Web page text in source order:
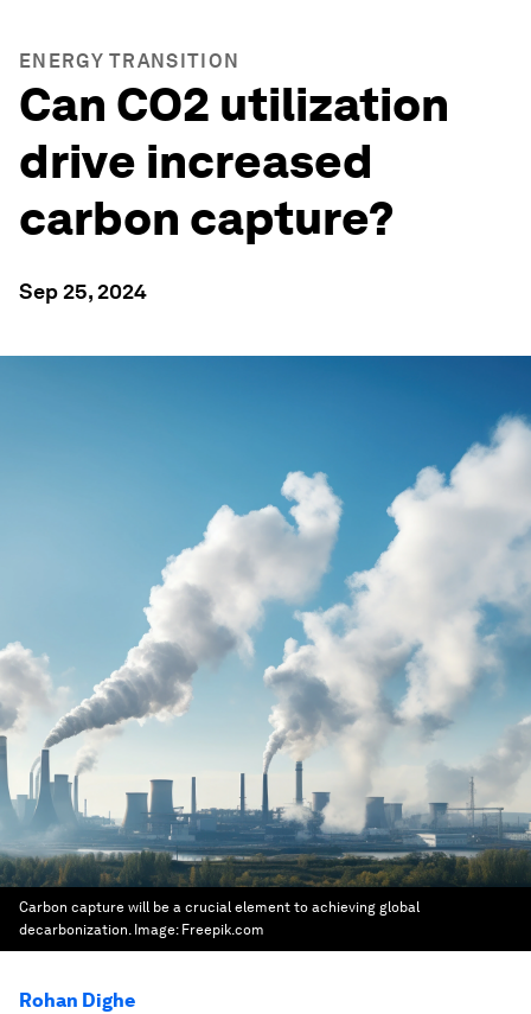
ENERGY TRANSITION
Can CO2 utilization
drive increased
carbon capture?
Sep 25, 2024
Carbon capture will be a crucial element to achieving global
decarbonization. Image: Freepik.com
Rohan Dighe